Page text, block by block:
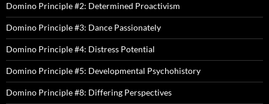
Domino Principle #2: Determined Proactivism
Domino Principle #3: Dance Passionately
Domino Principle #4: Distress Potential
Domino Principle #5: Developmental Psychohistory
Domino Principle #8: Differing Perspectives